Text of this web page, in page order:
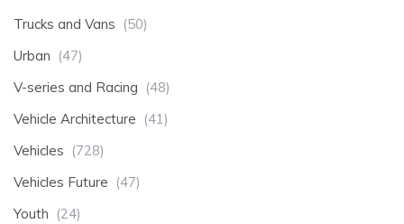
Trucks and Vans (50)
Urban (47)
V-series and Racing (48)
Vehicle Architecture (41)
Vehicles (728)
Vehicles Future (47)
Youth (24)